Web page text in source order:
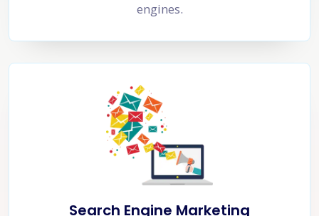
engines.
Search Engine Marketing